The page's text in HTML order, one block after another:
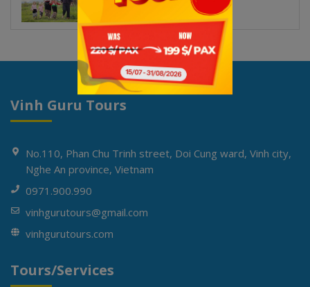
Vinh Guru Tours
No.110, Phan Chu Trinh street, Doi Cung ward, Vinh city,
Nghe An province, Vietnam
0971.900.990
vinhgurutours@gmail.com
vinhgurutours.com
Tours/Services